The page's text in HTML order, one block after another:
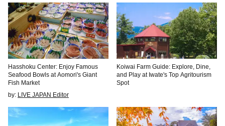
Hasshoku Center: Enjoy Famous
Seafood Bowls at Aomori's Giant
Fish Market
by: LIVE JAPAN Editor
Koiwai Farm Guide: Explore, Dine,
and Play at Iwate's Top Agritourism
Spot